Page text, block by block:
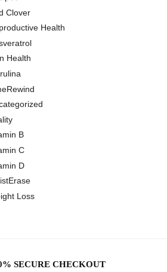
Clover
Health
Health
B
C
D
Loss
SECURE CHECKOUT